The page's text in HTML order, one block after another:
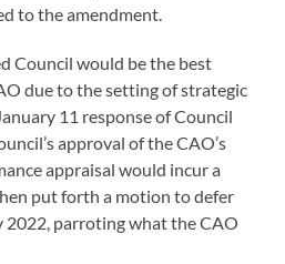
to the amendment.
Council would be the best
due to the setting of strategic
11 response of Council
approval of the CAO’s
appraisal would incur a
put forth a motion to defer
parroting what the CAO